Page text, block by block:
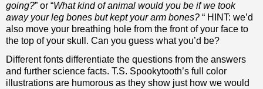
going?” or “What kind of animal would you be if we took
away your leg bones but kept your arm bones? “ HINT: we’d
also move your breathing hole from the front of your face to
the top of your skull. Can you guess what you’d be?
Different fonts differentiate the questions from the answers
and further science facts. T.S. Spookytooth’s full color
illustrations are humorous as they show just how we would